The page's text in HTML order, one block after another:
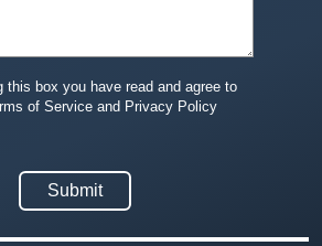
this box you have read and agree to
of Service and Privacy Policy